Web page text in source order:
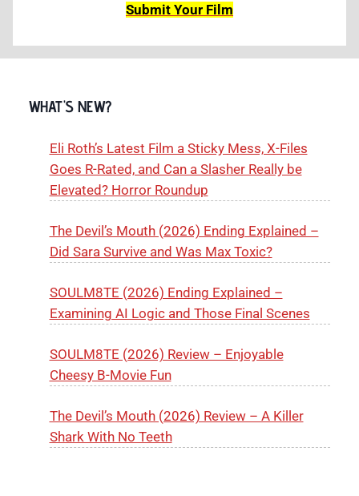
Submit Your Film
WHAT'S NEW?
Eli Roth’s Latest Film a Sticky Mess, X-Files
Goes R-Rated, and Can a Slasher Really be
Elevated? Horror Roundup
The Devil’s Mouth (2026) Ending Explained –
Did Sara Survive and Was Max Toxic?
SOULM8TE (2026) Ending Explained –
Examining AI Logic and Those Final Scenes
SOULM8TE (2026) Review – Enjoyable
Cheesy B-Movie Fun
The Devil’s Mouth (2026) Review – A Killer
Shark With No Teeth